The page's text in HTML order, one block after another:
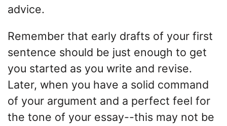
advice.
Remember that early drafts of your first
sentence should be just enough to get
you started as you write and revise.
Later, when you have a solid command
of your argument and a perfect feel for
the tone of your essay--this may not be